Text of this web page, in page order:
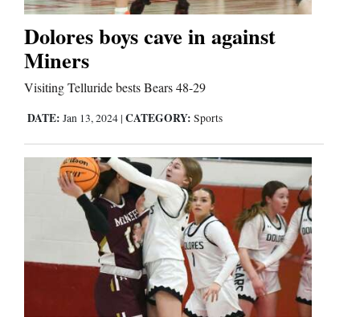
Dolores boys cave in against
Miners
Visiting Telluride bests Bears 48-29
DATE: Jan 13, 2024 | CATEGORY: Sports